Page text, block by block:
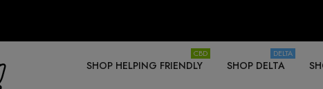
SHOP HELPING FRIENDLY
CBD
SHOP DELTA
DELTA